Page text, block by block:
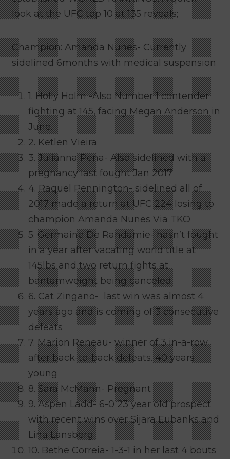
look at the UFC top 10 at 135 reveals;
Champion: Amanda Nunes- Currently
sidelined 6months with medical suspension
1. Holly Holm -Also Number 1 contender
fighting at 145, facing Megan Anderson in
June.
2. Ketlen Vieira
3. Julianna Pena- Also sidelined with a
pregnancy last fought Jan 2017
4. Raquel Pennington- sidelined all of
2017 made a return at UFC 224 losing to
champion Amanda Nunes Via TKO
5. Germaine De Randamie- hasn’t fought
in a year after vacating world title at
145lbs and two return fights at
bantamweight being canceled.
6. Cat Zingano- last win was almost 4
years ago and is coming of 3 consecutive
defeats
7. Marion Reneau- winner of 3 in-a-row
after back-to-back defeats. 40 years
young
8. Sara McMann- Pregnant
9. Aspen Ladd- 6-0 23 year old prospect
with recent wins over Sijara Eubanks and
Lina Lansberg
10. Bethe Correia- 1-3-1 in her last 4 bouts